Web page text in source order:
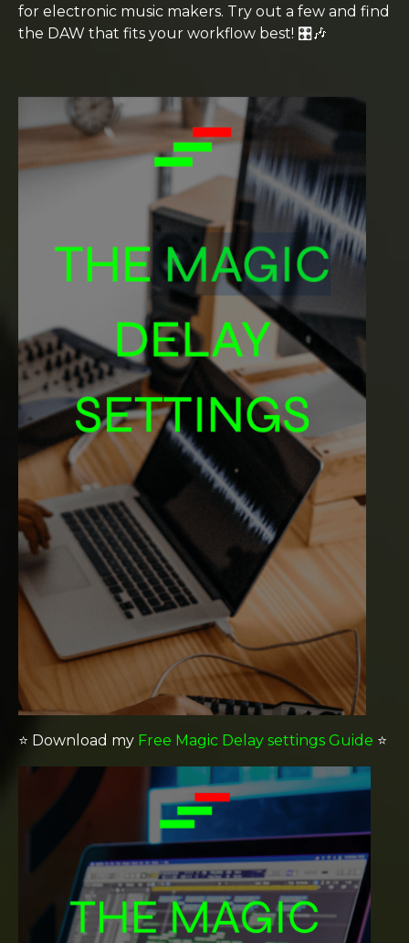
for electronic music makers. Try out a few and find
the DAW that fits your workflow best! 🎛️🎶
⭐️ Download my Free Magic Delay settings Guide ⭐️